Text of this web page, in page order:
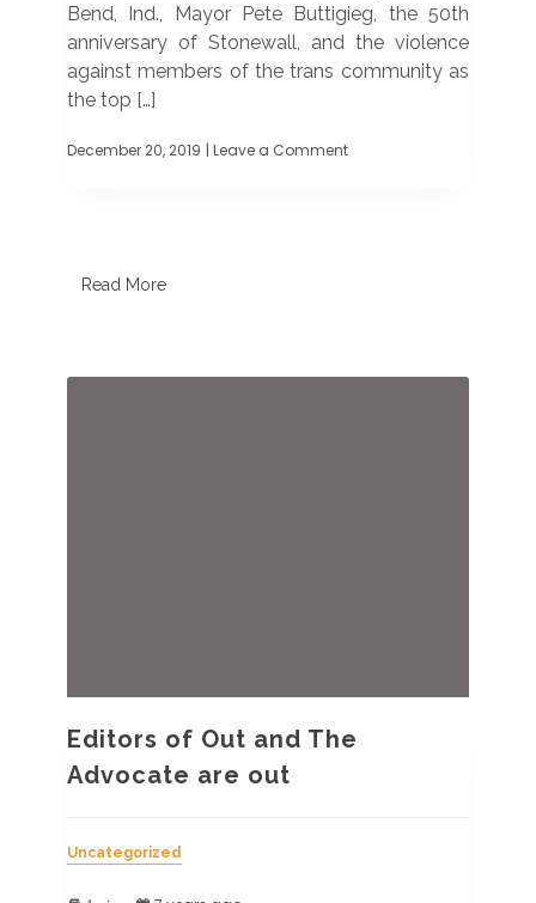
Bend, Ind., Mayor Pete Buttigieg, the 50th
anniversary of Stonewall, and the violence
against members of the trans community as
the top […]
December 20, 2019 | Leave a Comment
Read More
Editors of Out and The
Advocate are out
Uncategorized